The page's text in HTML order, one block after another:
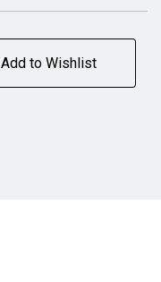
Add to Wishlist